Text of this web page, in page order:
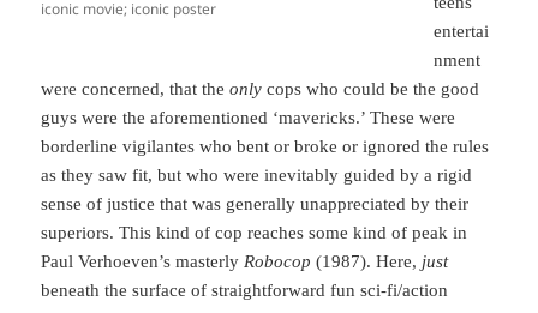
iconic movie; iconic poster
entertai
nment
were concerned, that theonly cops who could be the good
guys were the aforementioned ‘mavericks.’ These were
borderline vigilantes who bent or broke or ignored the rules
as they saw fit, but who were inevitably guided by a rigid
sense of justice that was generally unappreciated by their
superiors. This kind of cop reaches some kind of peak in
Paul Verhoeven’s masterly Robocop (1987). Here, just
beneath the surface of straightforward fun sci-fi/action